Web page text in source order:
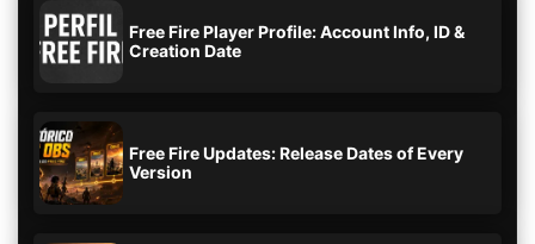
Free Fire Player Profile: Account Info, ID &
Creation Date
Free Fire Updates: Release Dates of Every
Version